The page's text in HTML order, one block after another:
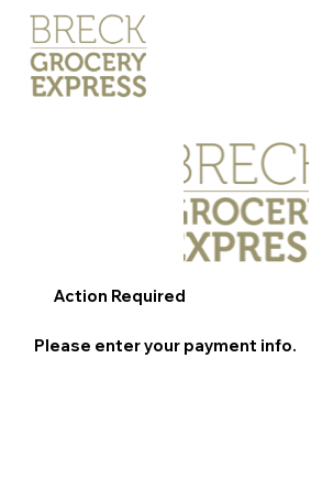
Action Required
Please enter your payment info.